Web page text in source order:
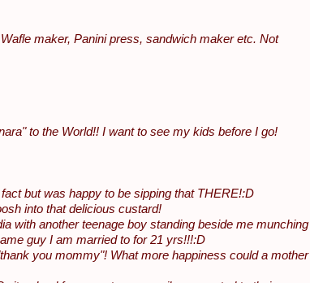
maker, Panini press, sandwich maker etc. Not
to the World!! I want to see my kids before I go!
but was happy to be sipping that THERE!:D
into that delicious custard!
with another teenage boy standing beside me munching
guy I am married to for 21 yrs!!!:D
you mommy"! What more happiness could a mother